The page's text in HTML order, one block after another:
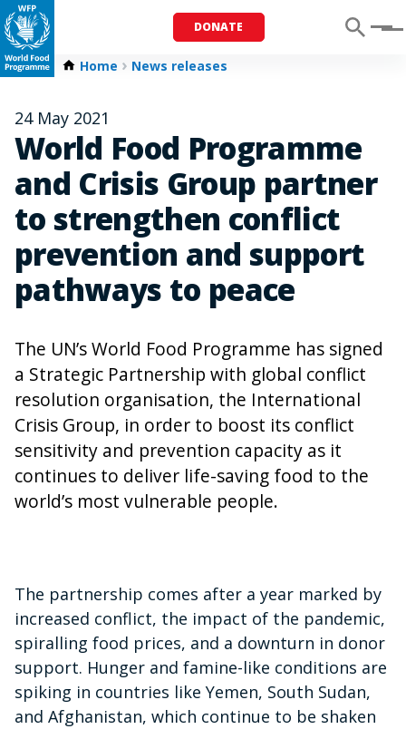
DONATE Menu
Home News releases
24 May 2021
World Food Programme
and Crisis Group partner
to strengthen conflict
prevention and support
pathways to peace
The UN’s World Food Programme has signed
a Strategic Partnership with global conflict
resolution organisation, the International
Crisis Group, in order to boost its conflict
sensitivity and prevention capacity as it
continues to deliver life-saving food to the
world’s most vulnerable people.
The partnership comes after a year marked by
increased conflict, the impact of the pandemic,
spiralling food prices, and a downturn in donor
support. Hunger and famine-like conditions are
spiking in countries like Yemen, South Sudan,
and Afghanistan, which continue to be shaken